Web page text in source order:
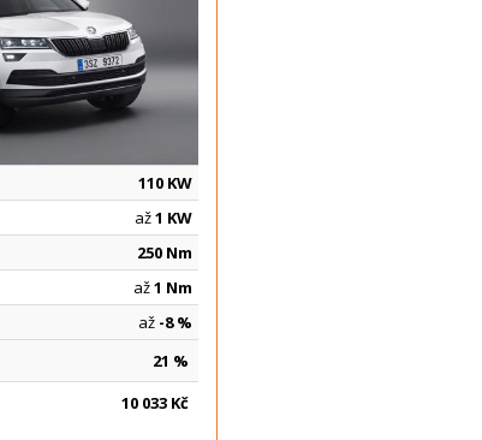
110 KW
až1 KW
250 Nm
až1 Nm
až -8 %
21 %
10 033 Kč